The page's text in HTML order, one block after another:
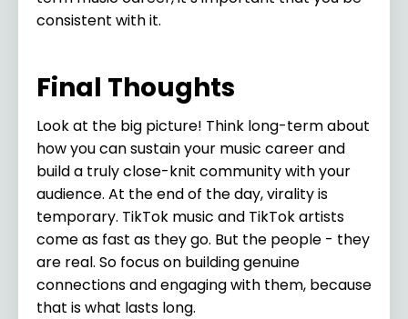
consistent with it.
Final Thoughts
Look at the big picture! Think long-term about
how you can sustain your music career and
build a truly close-knit community with your
audience. At the end of the day, virality is
temporary. TikTok music and TikTok artists
come as fast as they go. But the people - they
are real. So focus on building genuine
connections and engaging with them, because
that is what lasts long.